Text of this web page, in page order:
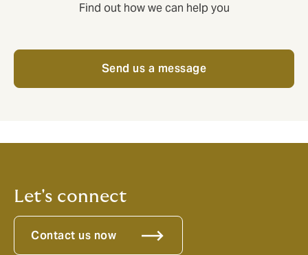
Find out how we can help you
Send us a message
Let's connect
Contact us now